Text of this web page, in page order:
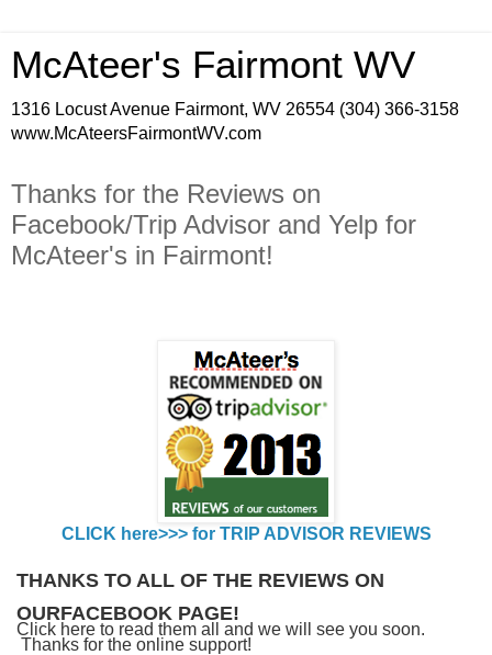
McAteer's Fairmont WV
1316 Locust Avenue Fairmont, WV 26554 (304) 366-3158
www.McAteersFairmontWV.com
Thanks for the Reviews on
Facebook/Trip Advisor and Yelp for
McAteer's in Fairmont!
CLICK here>>> for TRIP ADVISOR REVIEWS
THANKS TO ALL OF THE REVIEWS ON
OURFACEBOOK PAGE!
Click here to read them all and we will see you soon.
Thanks for the online support!